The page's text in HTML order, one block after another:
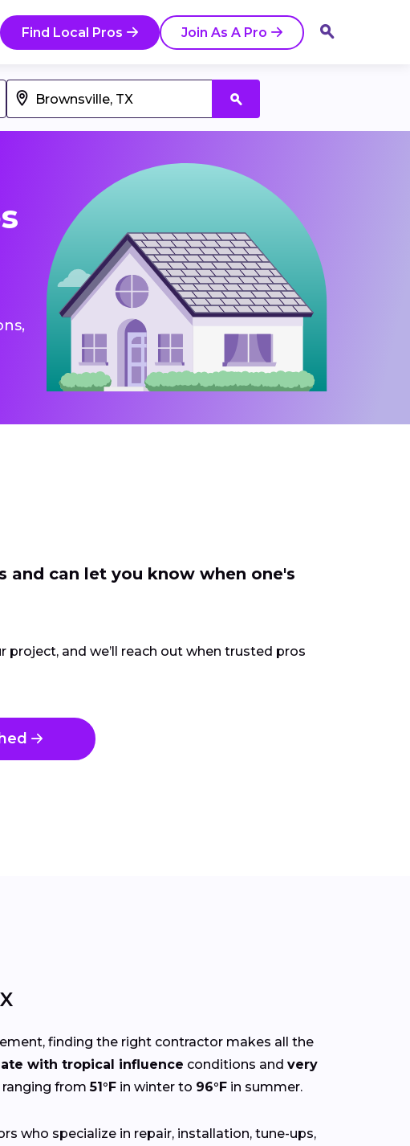
Find Local Pros Join As A Pro
and can let you know when one's
project, and we’ll reach out when trusted pros
finding the right contractor makes all the
with tropical influence conditions and very
ranging from51°F in winter to 96°F in summer.
who specialize in repair, installation, tune-ups,